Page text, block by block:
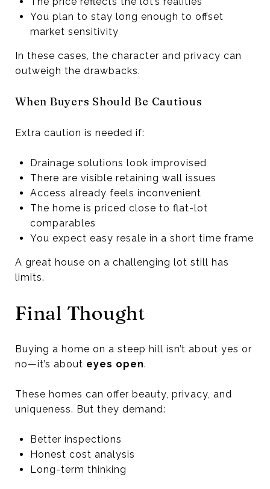
You plan to stay long enough to offset
market sensitivity
In these cases, the character and privacy can
outweigh the drawbacks.
When Buyers Should Be Cautious
Extra caution is needed if:
Drainage solutions look improvised
There are visible retaining wall issues
Access already feels inconvenient
The home is priced close to flat-lot
comparables
You expect easy resale in a short time frame
A great house on a challenging lot still has
limits.
Final Thought
Buying a home on a steep hill isn’t about yes or
no—it’s about eyes open.
These homes can offer beauty, privacy, and
uniqueness. But they demand:
Better inspections
Honest cost analysis
Long-term thinking